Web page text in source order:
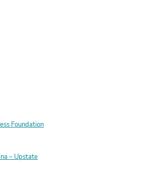
Foundation
– Upstate